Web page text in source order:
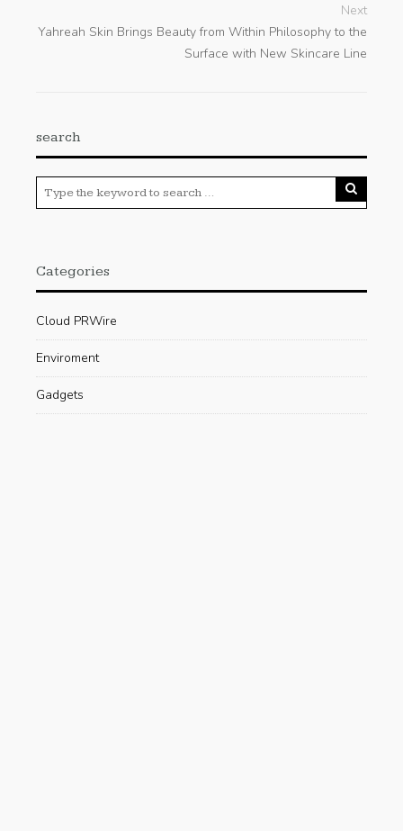
Next
Yahreah Skin Brings Beauty from Within Philosophy to the
Surface with New Skincare Line
search
Categories
Cloud PRWire
Enviroment
Gadgets